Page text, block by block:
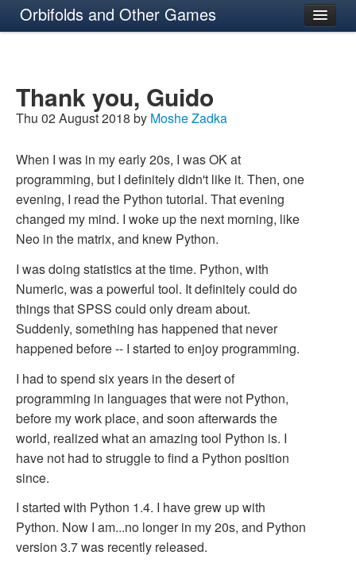
Orbifolds and Other Games
Thank you, Guido
Thu 02 August 2018 by Moshe Zadka
When I was in my early 20s, I was OK at
programming, but I definitely didn't like it. Then, one
evening, I read the Python tutorial. That evening
changed my mind. I woke up the next morning, like
Neo in the matrix, and knew Python.
I was doing statistics at the time. Python, with
Numeric, was a powerful tool. It definitely could do
things that SPSS could only dream about.
Suddenly, something has happened that never
happened before -- I started to enjoy programming.
I had to spend six years in the desert of
programming in languages that were not Python,
before my work place, and soon afterwards the
world, realized what an amazing tool Python is. I
have not had to struggle to find a Python position
since.
I started with Python 1.4. I have grew up with
Python. Now I am...no longer in my 20s, and Python
version 3.7 was recently released.